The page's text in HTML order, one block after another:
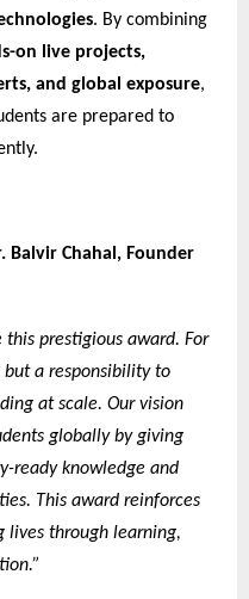
. By combining
on live projects,
and global exposure,
are prepared to
Balvir Chahal, Founder
prestigious award. For
a responsibility to
at scale. Our vision
globally by giving
ready knowledge and
This award reinforces
through learning,